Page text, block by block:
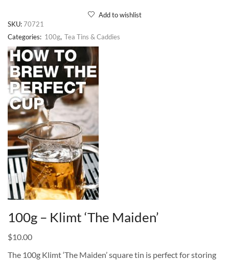
Add to wishlist
SKU:70721
Categories: 100g, Tea Tins & Caddies
100g – Klimt ‘The Maiden’
$10.00
The 100g Klimt ‘The Maiden’ square tin is perfect for storing